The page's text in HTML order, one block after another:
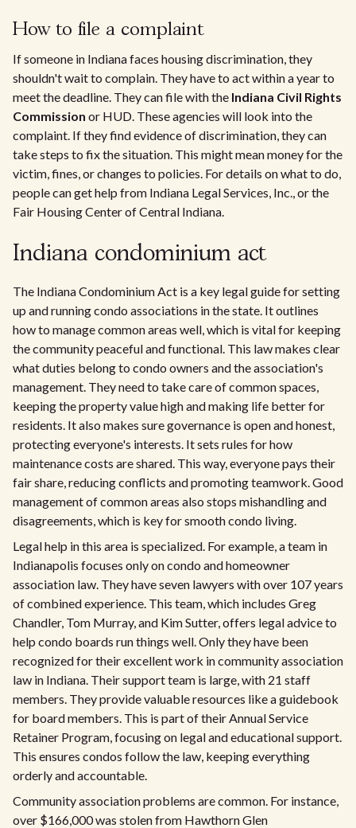
How to file a complaint
If someone in Indiana faces housing discrimination, they
shouldn't wait to complain. They have to act within a year to
meet the deadline. They can file with the Indiana Civil Rights
Commission or HUD. These agencies will look into the
complaint. If they find evidence of discrimination, they can
take steps to fix the situation. This might mean money for the
victim, fines, or changes to policies. For details on what to do,
people can get help from Indiana Legal Services, Inc., or the
Fair Housing Center of Central Indiana.
Indiana condominium act
The Indiana Condominium Act is a key legal guide for setting
up and running condo associations in the state. It outlines
how to manage common areas well, which is vital for keeping
the community peaceful and functional. This law makes clear
what duties belong to condo owners and the association's
management. They need to take care of common spaces,
keeping the property value high and making life better for
residents. It also makes sure governance is open and honest,
protecting everyone's interests. It sets rules for how
maintenance costs are shared. This way, everyone pays their
fair share, reducing conflicts and promoting teamwork. Good
management of common areas also stops mishandling and
disagreements, which is key for smooth condo living.
Legal help in this area is specialized. For example, a team in
Indianapolis focuses only on condo and homeowner
association law. They have seven lawyers with over 107 years
of combined experience. This team, which includes Greg
Chandler, Tom Murray, and Kim Sutter, offers legal advice to
help condo boards run things well. Only they have been
recognized for their excellent work in community association
law in Indiana. Their support team is large, with 21 staff
members. They provide valuable resources like a guidebook
for board members. This is part of their Annual Service
Retainer Program, focusing on legal and educational support.
This ensures condos follow the law, keeping everything
orderly and accountable.
Community association problems are common. For instance,
over $166,000 was stolen from Hawthorn Glen